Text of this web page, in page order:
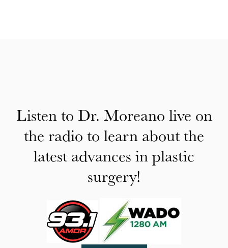
Listen to Dr. Moreano live on
the radio to learn about the
latest advances in plastic
surgery!